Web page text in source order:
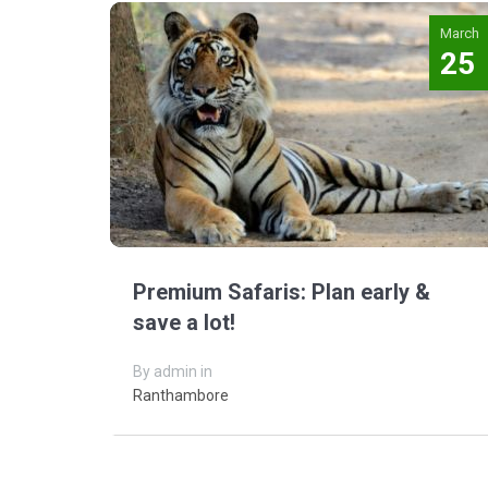
March
25
Premium Safaris: Plan early &
save a lot!
By admin in
Ranthambore